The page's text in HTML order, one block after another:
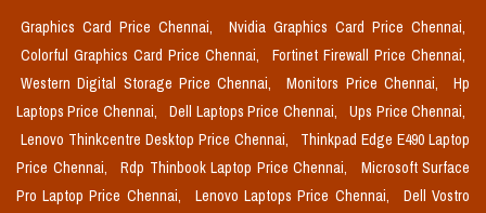
Graphics Card Price Chennai,
Nvidia Graphics Card Price Chennai,
Colorful Graphics Card Price Chennai,
Fortinet Firewall Price Chennai,
Western Digital Storage Price Chennai,
Monitors Price Chennai,
Hp
Laptops Price Chennai,
Dell Laptops Price Chennai,
Ups Price Chennai,
Lenovo Thinkcentre Desktop Price Chennai,
Thinkpad Edge E490 Laptop
Price Chennai,
Rdp Thinbook Laptop Price Chennai,
Microsoft Surface
Pro Laptop Price Chennai,
Lenovo Laptops Price Chennai,
Dell Vostro